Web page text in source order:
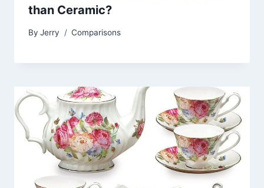
than Ceramic?
By Jerry Comparisons